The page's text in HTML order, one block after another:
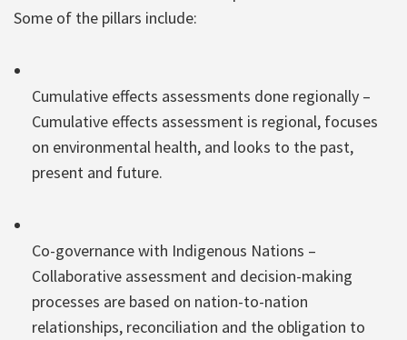
Some of the pillars include:
Cumulative effects assessments done regionally –
Cumulative effects assessment is regional, focuses
on environmental health, and looks to the past,
present and future.
Co-governance with Indigenous Nations –
Collaborative assessment and decision-making
processes are based on nation-to-nation
relationships, reconciliation and the obligation to